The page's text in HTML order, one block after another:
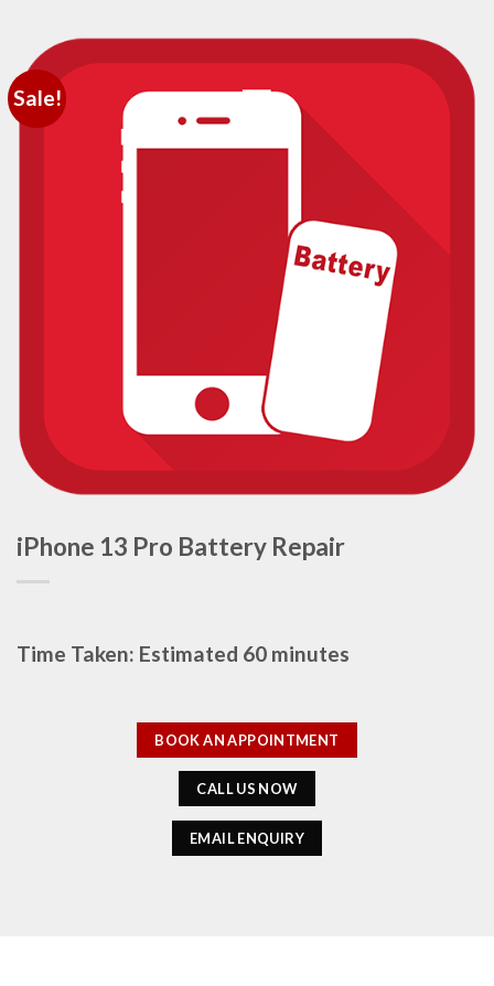
Sale!
iPhone 13 Pro Battery Repair
Time Taken: Estimated 60 minutes
BOOK AN APPOINTMENT
CALL US NOW
EMAIL ENQUIRY